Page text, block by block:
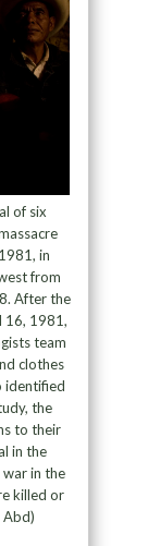
of six
in
from
After the
16, 1981,
team
clothes
identified
the
to their
in the
in the
killed or
Abd)